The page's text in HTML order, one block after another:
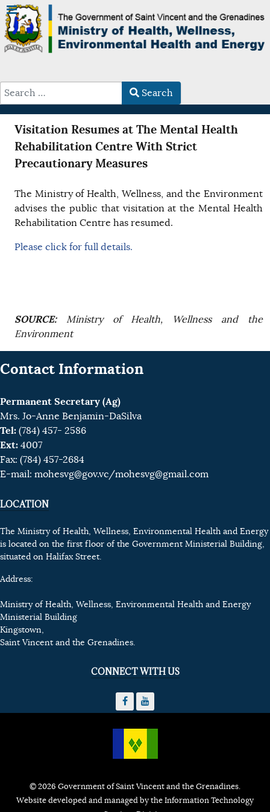
Search
Visitation Resumes at The Mental Health
Rehabilitation Centre With Strict
Precautionary Measures
The Ministry of Health, Wellness, and the Environment
advises the public that visitation at the Mental Health
Rehabilitation Centre has resumed.
Please click for full details.
SOURCE:Ministry of Health, Wellness and the
Environment
Contact Information
Permanent Secretary (Ag)
Mrs. Jo-Anne Benjamin-DaSilva
Tel: (784) 457- 2586
Ext: 4007
Fax: (784) 457-2684
E-mail: mohesvg@gov.vc/mohesvg@gmail.com
LOCATION
The Ministry of Health, Wellness, Environmental Health and Energy
is located on the first floor of the Government Ministerial Building,
situated on Halifax Street.
Address:
Ministry of Health, Wellness, Environmental Health and Energy
Ministerial Building
Kingstown,
Saint Vincent and the Grenadines.
CONNECT WITH US
© 2026 Government of Saint Vincent and the Grenadines.
Website developed and managed by the Information Technology